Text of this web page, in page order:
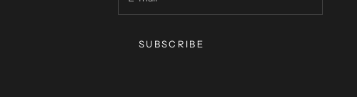
SUBSCRIBE